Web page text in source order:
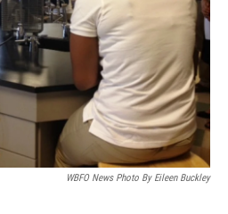
WBFO News Photo By Eileen Buckley